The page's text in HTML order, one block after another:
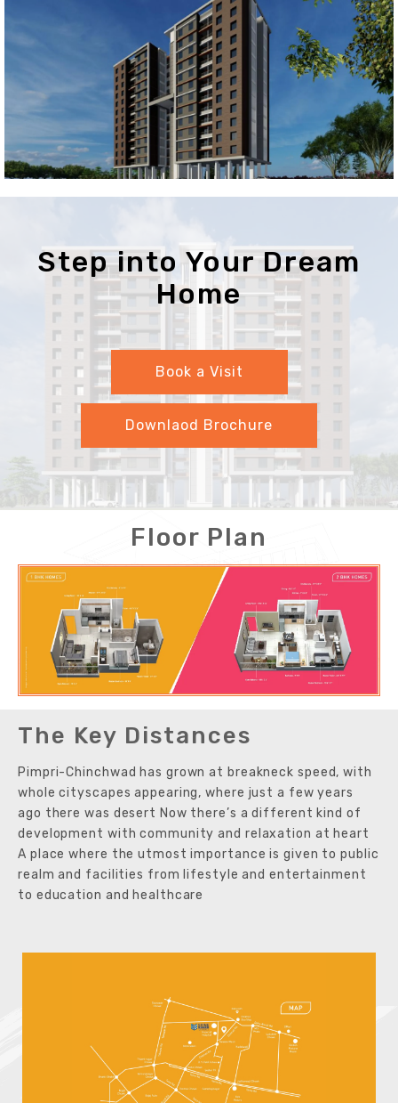
Step into Your Dream
Home
Book a Visit
Downlaod Brochure
Floor Plan
The Key Distances
Pimpri-Chinchwad has grown at breakneck speed, with
whole cityscapes appearing, where just a few years
ago there was desert Now there’s a different kind of
development with community and relaxation at heart
A place where the utmost importance is given to public
realm and facilities from lifestyle and entertainment
to education and healthcare